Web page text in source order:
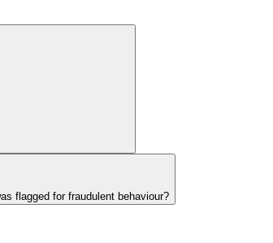
flagged for fraudulent behaviour?